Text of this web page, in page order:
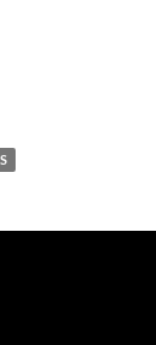
Myself: How do